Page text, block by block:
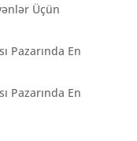
Üçün
Pazarında En
Pazarında En